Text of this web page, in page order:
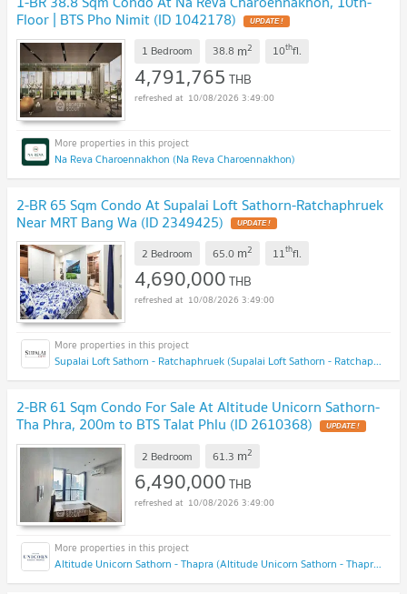
Floor | BTS Pho Nimit (ID 1042178) UPDATE !
1 Bedroom 38.8 m2 10thfl.
4,791,765 THB
10/08/2026 3:49:00
Na Reva Charoennakhon (Na Reva Charoennakhon)
2-BR 65 Sqm Condo At Supalai Loft Sathorn-Ratchaphruek
Near MRT Bang Wa (ID 2349425) UPDATE !
2 Bedroom 65.0 m2 11thfl.
4,690,000THB
10/08/2026 3:49:00
Supalai Loft Sathorn - Ratchaphruek (Supalai Loft Sathorn - Ratchaphruek)
2-BR 61 Sqm Condo For Sale At Altitude Unicorn Sathorn-
Tha Phra, 200m to BTS Talat Phlu (ID 2610368) UPDATE !
2 Bedroom 61.3 m2
6,490,000THB
10/08/2026 3:49:00
Altitude Unicorn Sathorn - Thapra (Altitude Unicorn Sathorn - Thapra)